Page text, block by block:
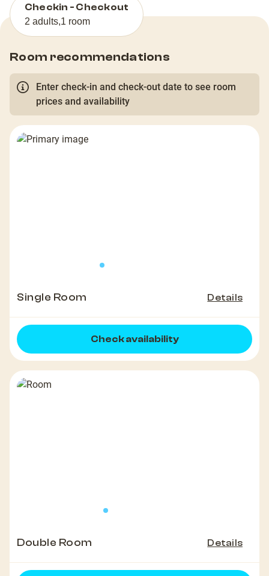
Checkin - Checkout
2 adults,1 room
Room recommendations
Enter check-in and check-out date to see room
prices and availability
Single Room Details
Check availability
Double Room Details